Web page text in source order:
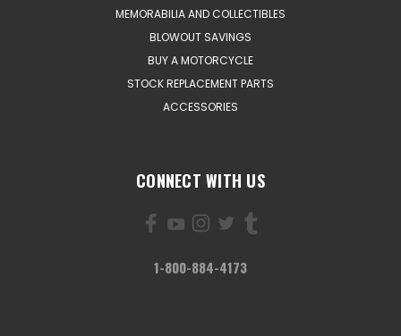
MEMORABILIA AND COLLECTIBLES
BLOWOUT SAVINGS
BUY A MOTORCYCLE
STOCK REPLACEMENT PARTS
ACCESSORIES
CONNECT WITH US
1-800-884-4173